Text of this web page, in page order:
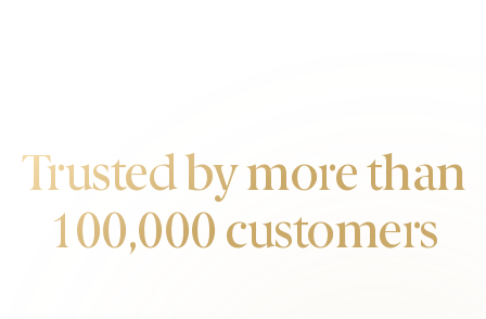
Trusted by more than
100,000 customers